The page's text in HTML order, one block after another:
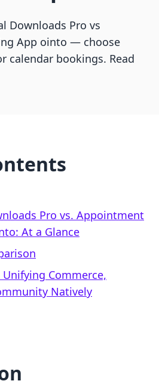
Downloads Pro vs
App ointo — choose
calendar bookings. Read
Pro vs. Appointment
At a Glance
Commerce,
Natively